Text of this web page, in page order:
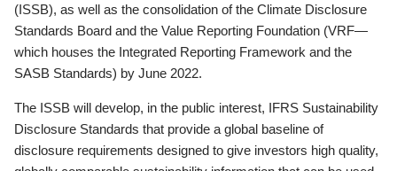
(ISSB), as well as the consolidation of the Climate Disclosure
Standards Board and the Value Reporting Foundation (VRF—
which houses the Integrated Reporting Framework and the
SASB Standards) by June 2022.
The ISSB will develop, in the public interest, IFRS Sustainability
Disclosure Standards that provide a global baseline of
disclosure requirements designed to give investors high quality,